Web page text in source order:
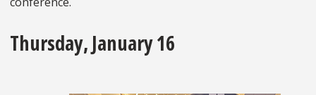
Thursday, January 16